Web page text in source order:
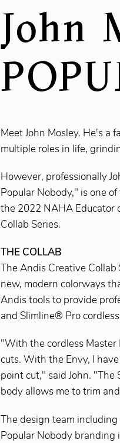
John
Meet John Mosley. He's a
multiple roles in life,
However, professionally
Popular Nobody," is one
the 2022 NAHA Educator
Collab Series.
THE COLLAB
The Andis Creative
new, modern colorways
Andis tools to provide
and Slimline® Pro
"With the cordless
cuts. With the Envy, I
point cut," said John.
body allows me to trim
The design team
Popular Nobody branding